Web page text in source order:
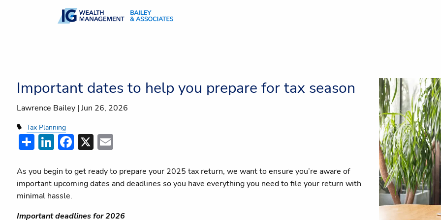
Skip to main content
Important dates to help you prepare for tax season
Lawrence Bailey |Jun 26, 2026
Tax Planning
ShareLinkedIn
Facebook
X
As you begin to get ready to prepare your 2025 tax return, we want to ensure you’re aware of
important upcoming dates and deadlines so you have everything you need to file your return with
minimal hassle.
Important deadlines for 2026